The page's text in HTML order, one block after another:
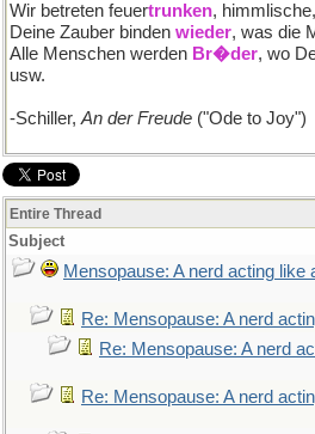
Wir betreten feuertrunken,
Deine Zauber binden wieder, was die
Alle Menschen werden Br�der, wo
usw.
-Schiller, An der Freude ("Ode to Joy")
Entire Thread
Subject
Mensopause: A nerd acting like
Re: Mensopause: A nerd
Re: Mensopause: A nerd
Re: Mensopause: A nerd